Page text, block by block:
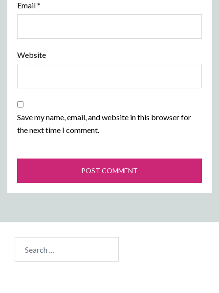
Email*
Website
Save my name, email, and website in this browser for
the next time I comment.
for: